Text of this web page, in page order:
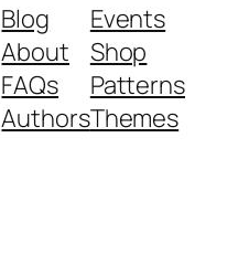
Blog
About
FAQs
Authors
Events
Shop
Patterns
Themes